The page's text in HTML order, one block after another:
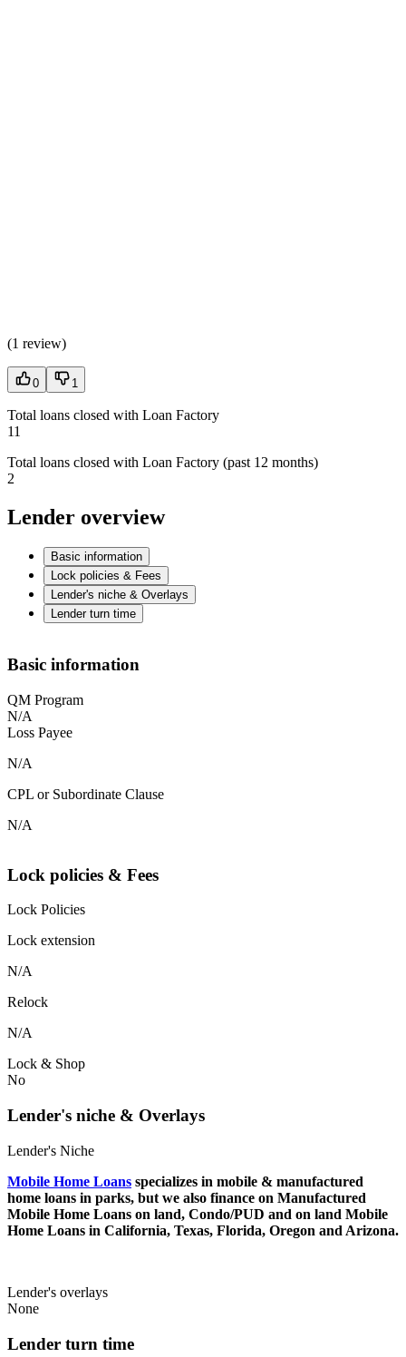
(1 review)
0 1
Total loans closed with Loan Factory
11
Total loans closed with Loan Factory (past 12 months)
2
Lender overview
Basic information
Lock policies & Fees
Lender's niche & Overlays
Lender turn time
Basic information
QM Program
N/A
Loss Payee
N/A
CPL or Subordinate Clause
N/A
Lock policies & Fees
Lock Policies
Lock extension
N/A
Relock
N/A
Lock & Shop
No
Lender's niche & Overlays
Lender's Niche
Mobile Home Loans specializes in mobile & manufactured
home loans in parks, but we also finance on Manufactured
Mobile Home Loans on land, Condo/PUD and on land Mobile
Home Loans in California, Texas, Florida, Oregon and Arizona.
Lender's overlays
None
Lender turn time